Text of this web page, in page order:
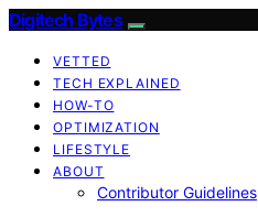
Digitech Bytes
VETTED
TECH EXPLAINED
HOW-TO
OPTIMIZATION
LIFESTYLE
ABOUT
Contributor Guidelines